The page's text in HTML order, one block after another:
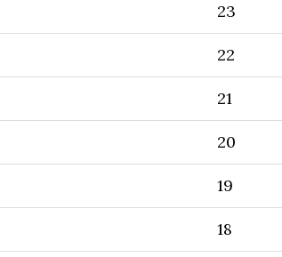
23
22
21
20
19
18